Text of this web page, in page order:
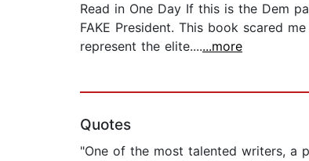
Read in One Day If this is the Dem
FAKE President. This book scared
represent the elite.......more
Quotes
"One of the most talented writers, a